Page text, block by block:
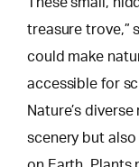
These small,
treasure trove,”
could make
accessible for
Nature’s
scenery but